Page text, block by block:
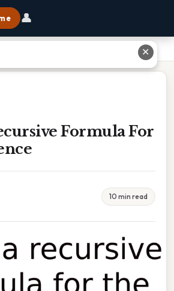
👤
Formula For
10 min read
✕